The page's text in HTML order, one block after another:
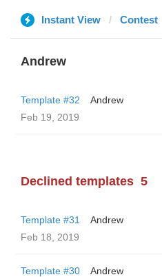
Instant View Contest
Andrew
Template #32
Andrew
Feb 19, 2019
Declined templates 5
Template #31
Andrew
Feb 18, 2019
Template #30
Andrew